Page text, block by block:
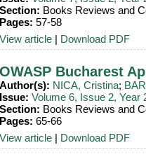
Section: Books Reviews and
Pages: 57-58
View article | Download PDF
OWASP Bucharest
Author(s): NICA, Cristina;
Issue: Volume 6, Issue 2, Year
Section: Books Reviews and
Pages: 65-66
View article | Download PDF